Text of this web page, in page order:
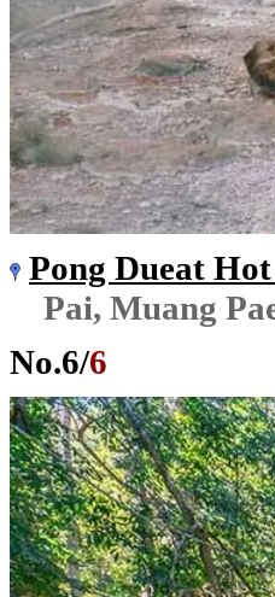
Pong Dueat
Pai, Muang
No.6/6